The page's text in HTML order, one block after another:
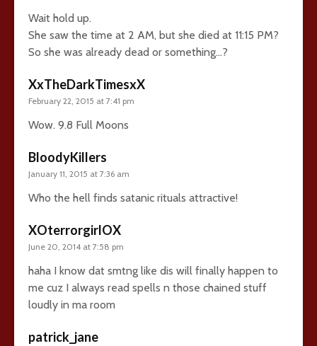
Wait hold up.
She saw the time at 2 AM, but she died at 11:15 PM?
So she was already dead or something…?
XxTheDarkTimesxX
February 22, 2015 at 7:41 pm
Wow. 9.8 Full Moons
BloodyKillers
January 11, 2015 at 7:36 am
Who the hell finds satanic rituals attractive!
XOterrorgirlOX
June 20, 2014 at 7:58 pm
haha I know dat smtng like dis will finally happen to
me cuz I always read spells n those chained stuff
loudly in ma room
patrick_jane